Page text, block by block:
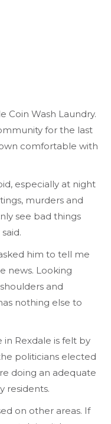
Coin Wash Laundry.
for the last
comfortable with
especially at night
murders and
see bad things
him to tell me
news. Looking
and
nothing else to
Rexdale is felt by
politicians elected
doing an adequate
residents.
on other areas. If